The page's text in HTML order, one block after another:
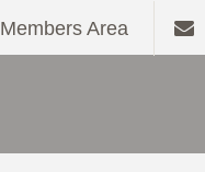
Members Area